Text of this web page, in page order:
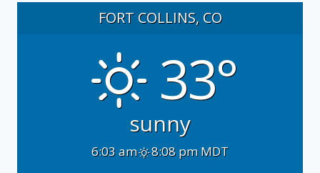
FORT COLLINS, CO
33°
sunny
6:03 am 8:08 pm MDT